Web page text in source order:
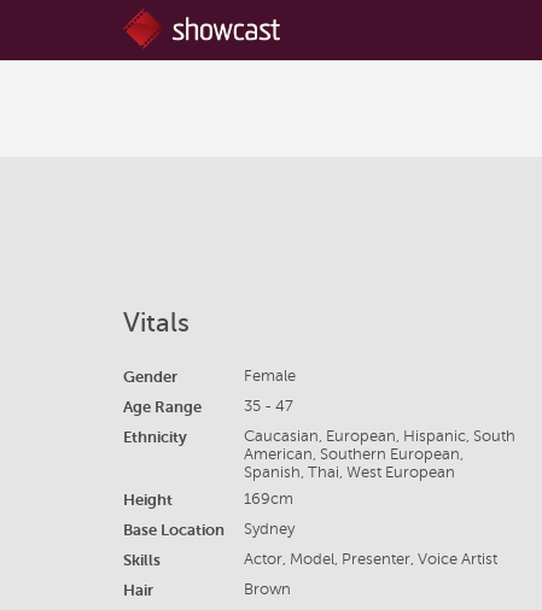
Vitals
Gender Female
Age Range 35 - 47
Ethnicity
Caucasian, European, Hispanic, South
American, Southern European,
Spanish, Thai, West European
Height 169cm
Base Location Sydney
Skills Actor, Model, Presenter, Voice Artist
Hair Brown